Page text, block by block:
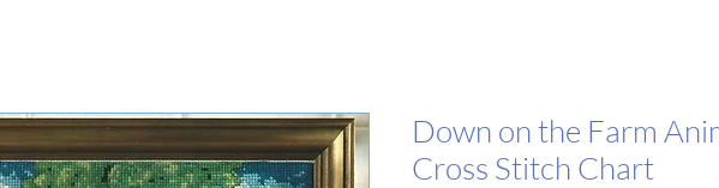
Down on the Farm
Cross Stitch Chart